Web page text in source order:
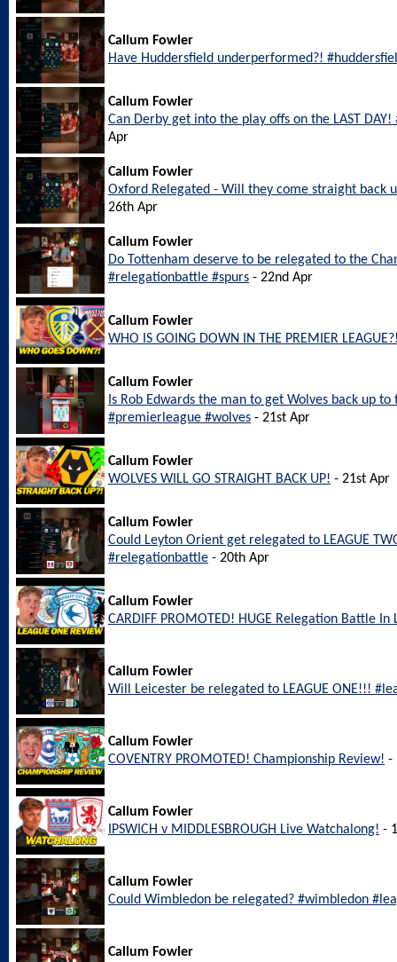
Callum Fowler
Have Huddersfield underperformed?!
Callum Fowler
Can Derby get into the play offs on the LAST
Apr
Callum Fowler
Oxford Relegated - Will they come straight back
26th Apr
Callum Fowler
Do Tottenham deserve to be relegated to the
#relegationbattle #spurs - 22nd Apr
Callum Fowler
WHO IS GOING DOWN IN THE PREMIER
Callum Fowler
Is Rob Edwards the man to get Wolves back up
#premierleague #wolves - 21st Apr
Callum Fowler
WOLVES WILL GO STRAIGHT BACK UP! - 21st Apr
Callum Fowler
Could Leyton Orient get relegated to LEAGUE
#relegationbattle - 20th Apr
Callum Fowler
CARDIFF PROMOTED! HUGE Relegation Battle In
Callum Fowler
Will Leicester be relegated to LEAGUE ONE!!!
Callum Fowler
COVENTRY PROMOTED! Championship Review! -
Callum Fowler
IPSWICH v MIDDLESBROUGH Live Watchalong! -
Callum Fowler
Could Wimbledon be relegated? #wimbledon
Callum Fowler